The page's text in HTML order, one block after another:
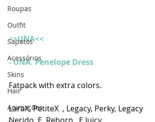
Roupas
Outfit
Sapatos
Acessórios
Skins
Hair
Animações
>>UNA<<
- UNA. Penelope Dress
Fatpack with extra colors.
LaraX, PetiteX  , Legacy, Perky, Legacy